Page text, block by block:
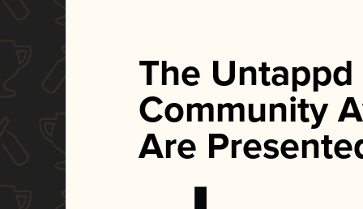
The Untappd
Community
Are